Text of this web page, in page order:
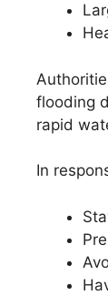
flooding
rapid
In